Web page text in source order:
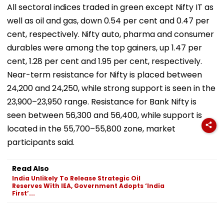
All sectoral indices traded in green except Nifty IT as
well as oil and gas, down 0.54 per cent and 0.47 per
cent, respectively. Nifty auto, pharma and consumer
durables were among the top gainers, up 1.47 per
cent, 1.28 per cent and 1.95 per cent, respectively.
Near-term resistance for Nifty is placed between
24,200 and 24,250, while strong support is seen in the
23,900–23,950 range. Resistance for Bank Nifty is
seen between 56,300 and 56,400, while support is
located in the 55,700–55,800 zone, market
participants said.
Read Also
India Unlikely To Release Strategic Oil
Reserves With IEA, Government Adopts ‘India
First’...